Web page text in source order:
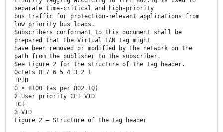
separate time-critical and high-priority
bus traffic for protection-relevant applications from
low priority bus loads.
Subscribers conformant to this document shall be
prepared that the Virtual LAN tag might
have been removed or modified by the network on the
path from the publisher to the subscriber.
See Figure 2 for the structure of the tag header.
Octets 8 7 6 5 4 3 2 1
TPID
0 × 8100 (as per 802.1Q)
2 User priority CFI VID
TCI
3 VID
Figure 2 – Structure of the tag header